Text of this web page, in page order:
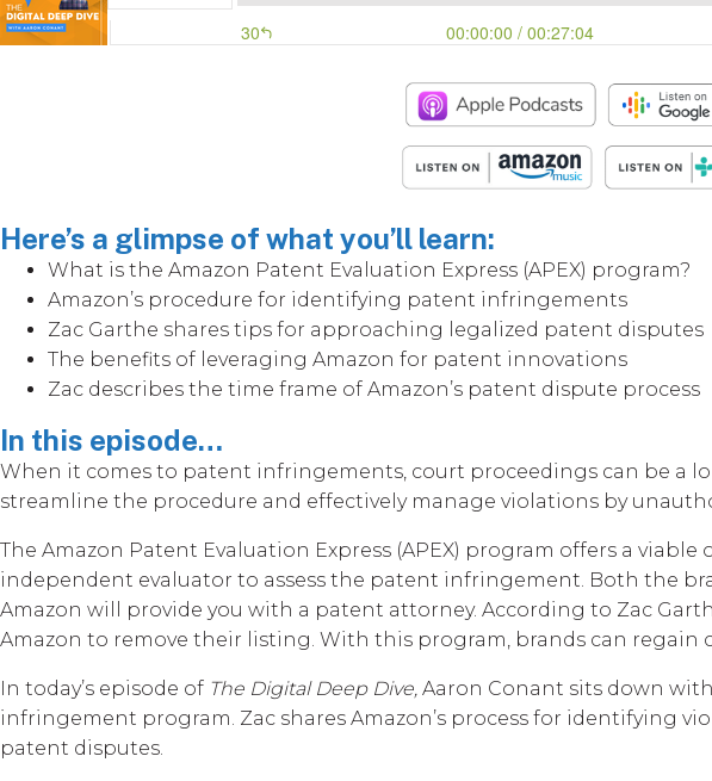
Here’s a glimpse of what you’ll learn:
What is the Amazon Patent Evaluation Express (APEX) program?
Amazon’s procedure for identifying patent infringements
Zac Garthe shares tips for approaching legalized patent disputes
The benefits of leveraging Amazon for patent innovations
Zac describes the time frame of Amazon’s patent dispute process
In this episode…
When it comes to patent infringements, court proceedings can be a
streamline the procedure and effectively manage violations by
The Amazon Patent Evaluation Express (APEX) program offers a
independent evaluator to assess the patent infringement. Both the
Amazon will provide you with a patent attorney. According to Zac
Amazon to remove their listing. With this program, brands can
In today’s episode of The Digital Deep Dive, Aaron Conant sits down
infringement program. Zac shares Amazon’s process for identifying
patent disputes.